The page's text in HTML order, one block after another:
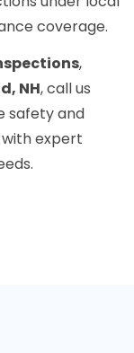
coverage.
,
NH, call us
safety and
expert